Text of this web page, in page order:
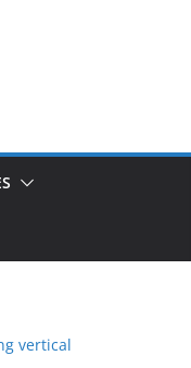
vertical